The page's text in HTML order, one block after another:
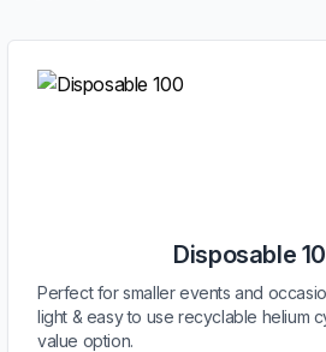
Disposable
Perfect for smaller events and
light & easy to use recyclable helium
value option.